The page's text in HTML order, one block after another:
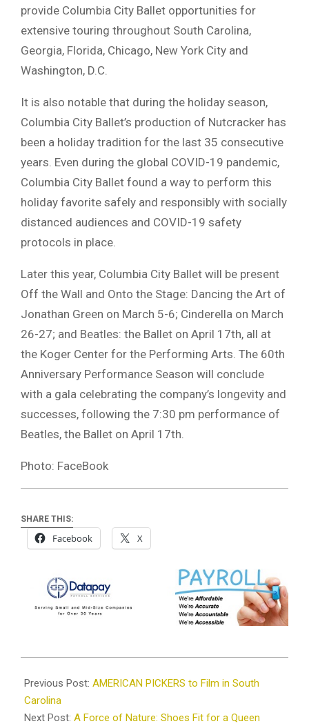
provide Columbia City Ballet opportunities for
extensive touring throughout South Carolina,
Georgia, Florida, Chicago, New York City and
Washington, D.C.
It is also notable that during the holiday season,
Columbia City Ballet’s production of Nutcracker has
been a holiday tradition for the last 35 consecutive
years. Even during the global COVID-19 pandemic,
Columbia City Ballet found a way to perform this
holiday favorite safely and responsibly with socially
distanced audiences and COVID-19 safety
protocols in place.
Later this year, Columbia City Ballet will be present
Off the Wall and Onto the Stage: Dancing the Art of
Jonathan Green on March 5-6; Cinderella on March
26-27; and Beatles: the Ballet on April 17th, all at
the Koger Center for the Performing Arts. The 60th
Anniversary Performance Season will conclude
with a gala celebrating the company’s longevity and
successes, following the 7:30 pm performance of
Beatles, the Ballet on April 17th.
Photo: FaceBook
SHARE THIS:
Facebook X
01-
20
Previous Post: AMERICAN PICKERS to Film in South
Carolina
Next Post: A Force of Nature: Shoes Fit for a Queen